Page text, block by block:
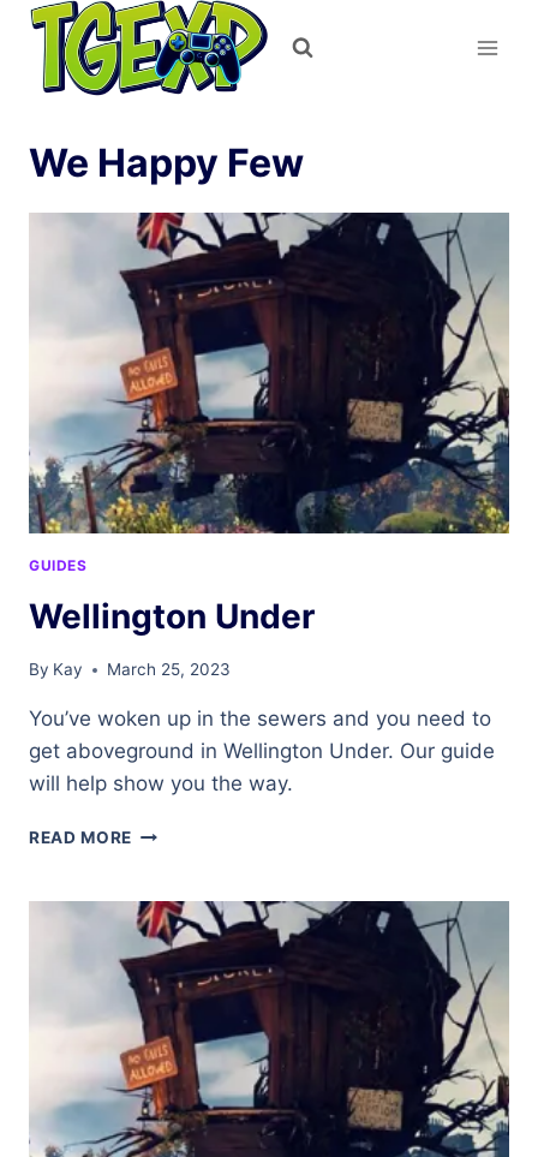
Skip
content
We Happy Few
GUIDES
Wellington Under
By Kay March 25, 2023
You’ve woken up in the sewers and you need to
get aboveground in Wellington Under. Our guide
will help show you the way.
READ MORE WELLINGTON